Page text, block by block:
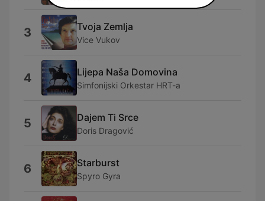
3 Tvoja Zemlja
Vice Vukov
4 Lijepa Naša Domovina
Simfonijski Orkestar HRT-a
5 Dajem Ti Srce
Doris Dragović
6 Starburst
Spyro Gyra